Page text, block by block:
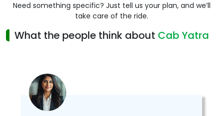
Need something specific? Just tell us your plan, and we’ll
take care of the ride.
What the people think about Cab Yatra